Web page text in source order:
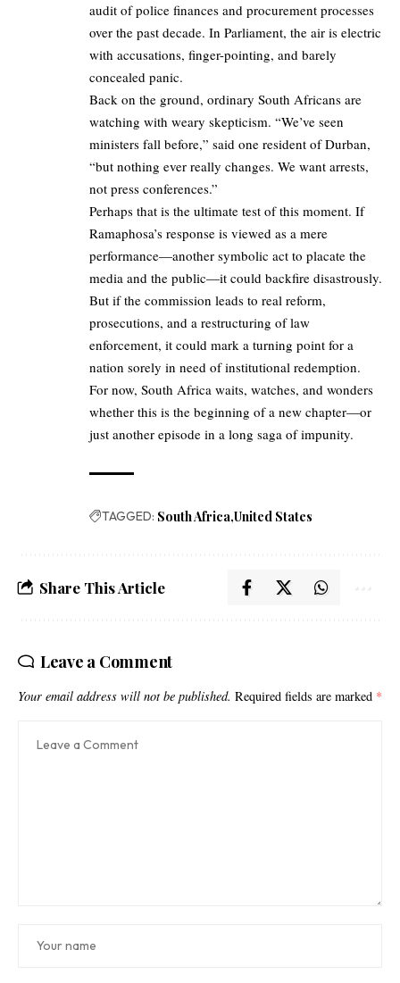
audit of police finances and procurement processes
over the past decade. In Parliament, the air is electric
with accusations, finger-pointing, and barely
concealed panic.
Back on the ground, ordinary South Africans are
watching with weary skepticism. “We’ve seen
ministers fall before,” said one resident of Durban,
“but nothing ever really changes. We want arrests,
not press conferences.”
Perhaps that is the ultimate test of this moment. If
Ramaphosa’s response is viewed as a mere
performance—another symbolic act to placate the
media and the public—it could backfire disastrously.
But if the commission leads to real reform,
prosecutions, and a restructuring of law
enforcement, it could mark a turning point for a
nation sorely in need of institutional redemption.
For now, South Africa waits, watches, and wonders
whether this is the beginning of a new chapter—or
just another episode in a long saga of impunity.
TAGGED: South Africa United States
Share This Article
Leave a Comment
Your email address will not be published. Required fields are marked *